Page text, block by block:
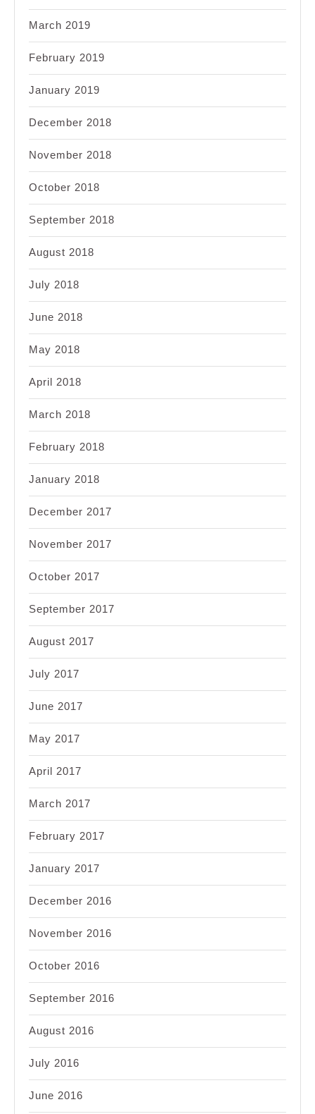
March 2019
February 2019
January 2019
December 2018
November 2018
October 2018
September 2018
August 2018
July 2018
June 2018
May 2018
April 2018
March 2018
February 2018
January 2018
December 2017
November 2017
October 2017
September 2017
August 2017
July 2017
June 2017
May 2017
April 2017
March 2017
February 2017
January 2017
December 2016
November 2016
October 2016
September 2016
August 2016
July 2016
June 2016